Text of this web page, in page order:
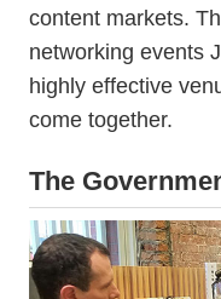
content markets.
networking events
highly effective
come together.
The